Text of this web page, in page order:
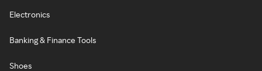
Electronics
Banking & Finance Tools
Shoes